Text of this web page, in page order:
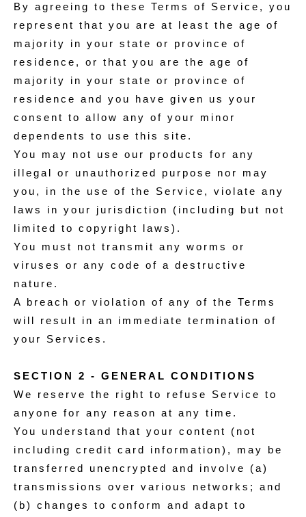
By agreeing to these Terms of Service, you
represent that you are at least the age of
majority in your state or province of
residence, or that you are the age of
majority in your state or province of
residence and you have given us your
consent to allow any of your minor
dependents to use this site.
You may not use our products for any
illegal or unauthorized purpose nor may
you, in the use of the Service, violate any
laws in your jurisdiction (including but not
limited to copyright laws).
You must not transmit any worms or
viruses or any code of a destructive
nature.
A breach or violation of any of the Terms
will result in an immediate termination of
your Services.
SECTION 2 - GENERAL CONDITIONS
We reserve the right to refuse Service to
anyone for any reason at any time.
You understand that your content (not
including credit card information), may be
transferred unencrypted and involve (a)
transmissions over various networks; and
(b) changes to conform and adapt to